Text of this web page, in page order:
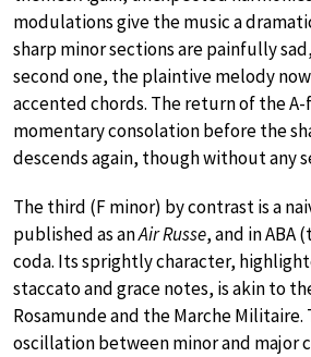
modulations give the music a
sharp minor sections are painfully
second one, the plaintive melody
accented chords. The return of the
momentary consolation before the
descends again, though without any
The third (F minor) by contrast is a
published as anAir Russe, and in ABA
coda. Its sprightly character,
staccato and grace notes, is akin to
Rosamunde and the Marche Militaire.
oscillation between minor and major